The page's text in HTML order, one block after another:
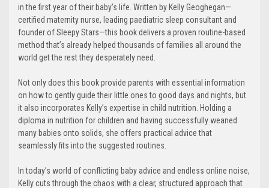
in the first year of their baby’s life. Written by Kelly Geoghegan—
certified maternity nurse, leading paediatric sleep consultant and
founder of Sleepy Stars—this book delivers a proven routine-based
method that’s already helped thousands of families all around the
world get the rest they desperately need.
Not only does this book provide parents with essential information
on how to gently guide their little ones to good days and nights, but
it also incorporates Kelly’s expertise in child nutrition. Holding a
diploma in nutrition for children and having successfully weaned
many babies onto solids, she offers practical advice that
seamlessly fits into the suggested routines.
In today’s world of conflicting baby advice and endless online noise,
Kelly cuts through the chaos with a clear, structured approach that